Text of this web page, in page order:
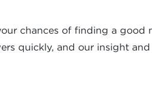
chances of finding a
quickly, and our insight